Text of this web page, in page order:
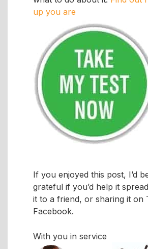
up you are
If you enjoyed this post, I’d
grateful if you’d help it
it to a friend, or sharing it on
Facebook.
With you in service